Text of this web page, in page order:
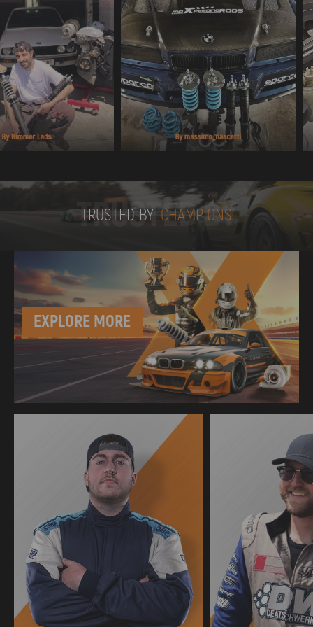
TRUSTED BY
TRUSTED BY CHAMPIONS
EXPLORE MORE